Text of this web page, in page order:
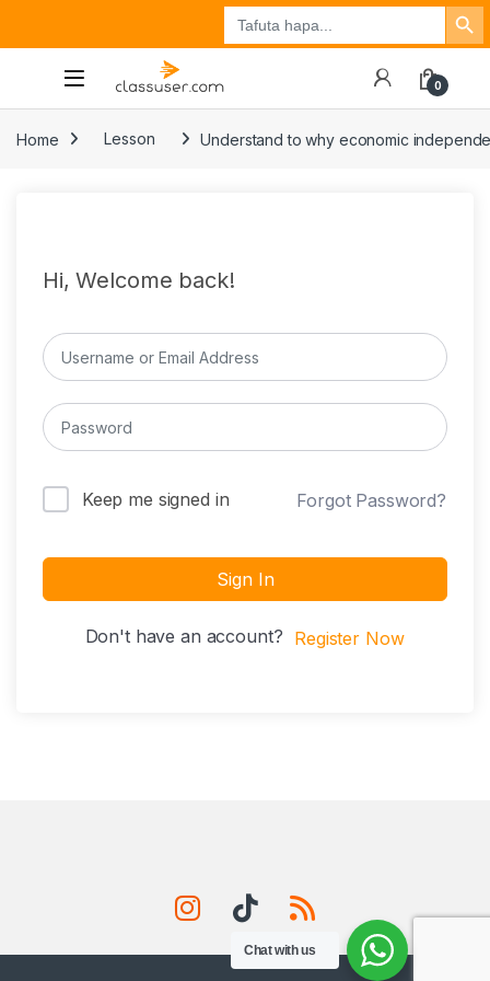
Search
for:
Search Button
Tuzo
0
Home Lesson Understand to why economic
Hi, Welcome back!
Keep me signed in Forgot Password?
Sign In
Don't have an account? Register Now
Chat with us